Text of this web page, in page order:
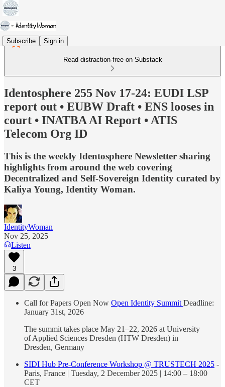
Subscribe Sign in
Read distraction-free on Substack
Identosphere 255 Nov 17-24: EUDI LSP
report out • EUBW Draft • ENS looses in
court • INATBA AI Report • ATIS
Telecom Org ID
This is the weekly Identosphere Newsletter sharing
highlights from around the web covering
Decentralized and Self-Sovereign Identity curated by
Kaliya Young, Identity Woman.
IdentityWoman
Nov 25, 2025
Listen
3
Call for Papers Open Now Open Identity Summit Deadline:
January 31st, 2026
The summit takes place May 21–22, 2026 at University
of Applied Sciences Dresden (HTW Dresden) in
Dresden, Germany
SIDI Hub Pre-Conference Workshop @ TRUSTECH 2025 -
Paris, France | Tuesday, 2 December 2025 | 14:00 – 18:00
CET